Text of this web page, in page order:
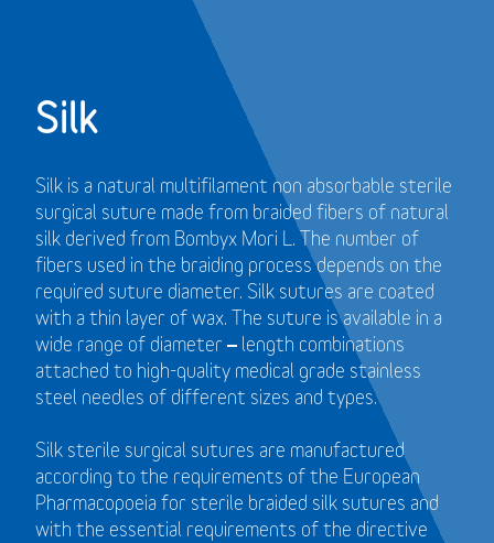
Silk
Silk is a natural multifilament non absorbable sterile
surgical suture made from braided fibers of natural
silk derived from Bombyx Mori L. The number of
fibers used in the braiding process depends on the
required suture diameter. Silk sutures are coated
with a thin layer of wax. The suture is available in a
wide range of diameter – length combinations
attached to high-quality medical grade stainless
steel needles of different sizes and types.
Silk sterile surgical sutures are manufactured
according to the requirements of the European
Pharmacopoeia for sterile braided silk sutures and
with the essential requirements of the directive